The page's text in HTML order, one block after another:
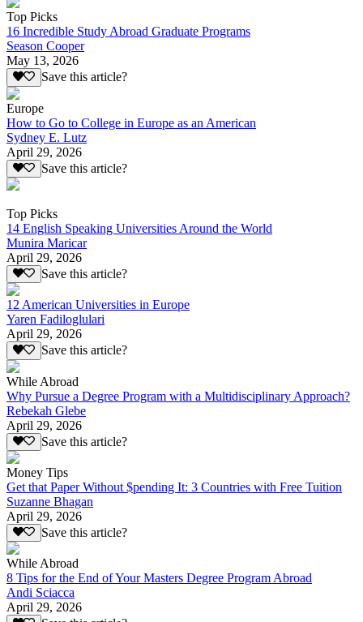
Top Picks
16 Incredible Study Abroad Graduate Programs
Season Cooper
May 13, 2026
Save this article?
Europe
How to Go to College in Europe as an American
Sydney E. Lutz
April 29, 2026
Save this article?
Top Picks
14 English Speaking Universities Around the World
Munira Maricar
April 29, 2026
Save this article?
12 American Universities in Europe
Yaren Fadiloglulari
April 29, 2026
Save this article?
While Abroad
Why Pursue a Degree Program with a Multidisciplinary Approach?
Rebekah Glebe
April 29, 2026
Save this article?
Money Tips
Get that Paper Without $pending It: 3 Countries with Free Tuition
Suzanne Bhagan
April 29, 2026
Save this article?
While Abroad
8 Tips for the End of Your Masters Degree Program Abroad
Andi Sciacca
April 29, 2026